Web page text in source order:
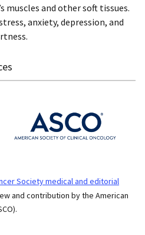
muscles and other soft tissues.
anxiety, depression, and
Society medical and editorial
and contribution by the American